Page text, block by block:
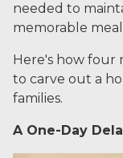
needed to
memorable
Here's how four
to carve out a
families.
A One-Day